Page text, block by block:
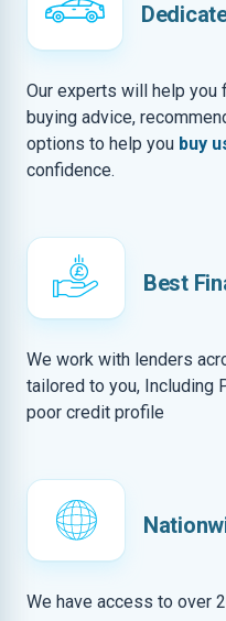
Our experts will help you
buying advice,
options to help you buy
confidence.
Best
We work with lenders
tailored to you, Including
poor credit profile
We have access to over